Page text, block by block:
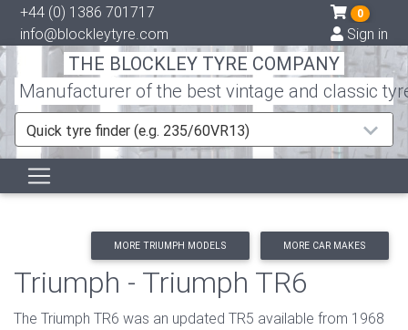
+44 (0) 1386 701717
info@blockleytyre.com
0
Sign in
THE BLOCKLEY TYRE COMPANY
Manufacturer of the best vintage and classic
Quick tyre finder (e.g. 235/60VR13)
MORE TRIUMPH MODELS MORE CAR MAKES
Triumph - Triumph TR6
The Triumph TR6 was an updated TR5 available from 1968